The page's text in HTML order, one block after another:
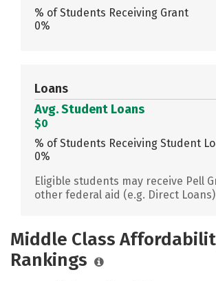
% of Students Receiving Grant
0%
Loans
Avg. Student Loans
$0
% of Students Receiving Student
0%
Eligible students may receive Pell
other federal aid (e.g. Direct Loans)
Middle Class
Rankings